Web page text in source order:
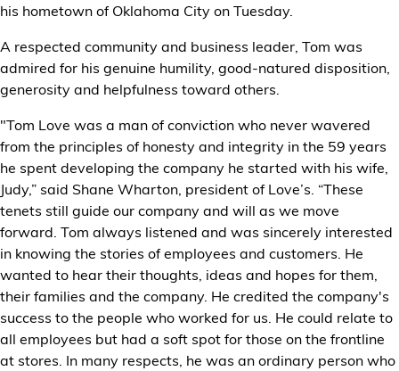
his hometown of Oklahoma City on Tuesday.
A respected community and business leader, Tom was
admired for his genuine humility, good-natured disposition,
generosity and helpfulness toward others.
"Tom Love was a man of conviction who never wavered
from the principles of honesty and integrity in the 59 years
he spent developing the company he started with his wife,
Judy,” said Shane Wharton, president of Love’s. “These
tenets still guide our company and will as we move
forward. Tom always listened and was sincerely interested
in knowing the stories of employees and customers. He
wanted to hear their thoughts, ideas and hopes for them,
their families and the company. He credited the company's
success to the people who worked for us. He could relate to
all employees but had a soft spot for those on the frontline
at stores. In many respects, he was an ordinary person who